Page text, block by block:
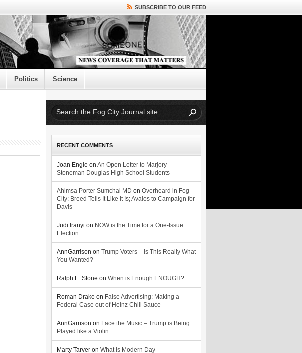
SUBSCRIBE TO OUR FEED
Politics Science
RECENT COMMENTS
Joan Engle on An Open Letter to Marjory
Stoneman Douglas High School Students
Ahimsa Porter Sumchai MD on Overheard in Fog
City: Breed Tells It Like It Is; Avalos to Campaign for
Davis
Judi Iranyi on NOW is the Time for a One-Issue
Election
AnnGarrison on Trump Voters – Is This Really What
You Wanted?
Ralph E. Stone on When is Enough ENOUGH?
Roman Drake on False Advertising: Making a
Federal Case out of Heinz Chili Sauce
AnnGarrison on Face the Music – Trump is Being
Played like a Violin
Marty Tarver on What Is Modern Day